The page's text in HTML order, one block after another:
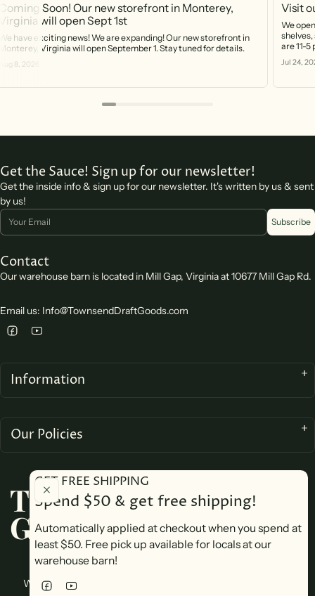
Soon! Our new storefront in Monterey,
will open Sept 1st
have exciting news! We are expanding! Our new storefront in
Virginia will open September 1. Stay tuned for details.
8, 2026
Visit
We
shelves,
are 11-5
you can
Jul 24,
GET FREE SHIPPING
Spend $50 & get free shipping!
Automatically applied at checkout when you spend at
least $50. Free pick up available for locals at our
warehouse barn!
Get the Sauce! Sign up for our newsletter!
Get the inside info & sign up for our newsletter. It's written by us & sent
by us!
Email
Subscribe
Contact
Our warehouse barn is located in Mill Gap, Virginia at 10677 Mill Gap Rd.
Email us: Info@TownsendDraftGoods.com
Information
Our Policies
TOWNSEND DRAFT
GOODS
We accept
Website design by Yeshe Tech Consulting. Copyright © 2026